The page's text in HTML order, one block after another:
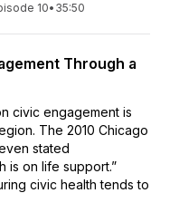
10• 35:50
Through a
civic engagement is
The 2010 Chicago
stated
is on life support.”
civic health tends to